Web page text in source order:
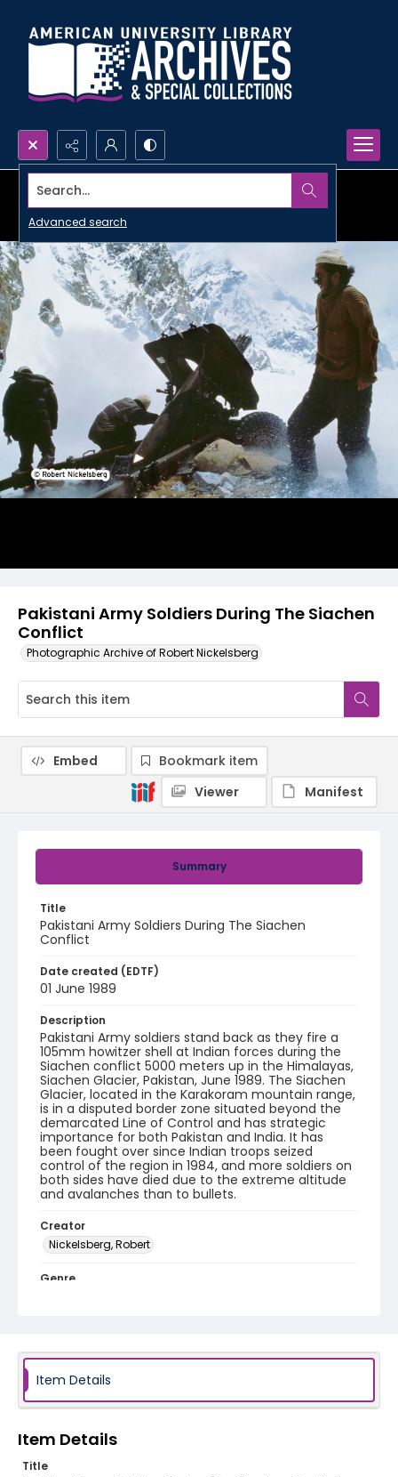
Search...
Advanced search
Pakistani Army Soldiers During The Siachen
Conflict
Photographic Archive of Robert Nickelsberg
Summary
Title
Pakistani Army Soldiers During The Siachen
Conflict
Date created (EDTF)
01 June 1989
Description
Pakistani Army soldiers stand back as they fire a
105mm howitzer shell at Indian forces during the
Siachen conflict 5000 meters up in the Himalayas,
Siachen Glacier, Pakistan, June 1989. The Siachen
Glacier, located in the Karakoram mountain range,
is in a disputed border zone situated beyond the
demarcated Line of Control and has strategic
importance for both Pakistan and India. It has
been fought over since Indian troops seized
control of the region in 1984, and more soldiers on
both sides have died due to the extreme altitude
and avalanches than to bullets.
Creator
Nickelsberg, Robert
Genre
kashmir_ct_0122_web
Embed
Bookmark item
Viewer
Manifest
Item Details
Item Details
Title